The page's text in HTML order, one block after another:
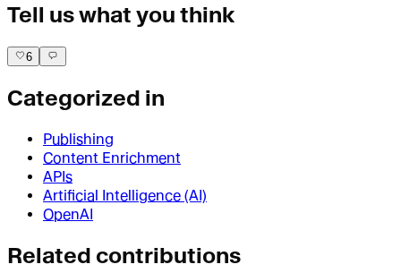
Tell us what you think
6
Categorized in
Publishing
Content Enrichment
APIs
Artificial Intelligence (AI)
OpenAI
Related contributions